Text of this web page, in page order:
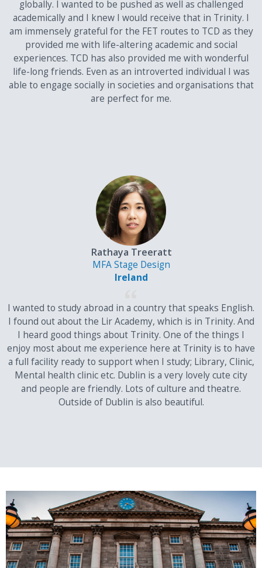
Please see list of acceptable English Language Qualifications
here.
Students who have not completed the above
qualifications can apply using one of the international
examinations recognized by Trinity.
In addition, to qualify for admission to a degree course at the
Display a high level of competence in the English language
in one of the examination systems recognised by Trinity
Details on accepted English proficiencies are available on
our Admission Requirements page
Satisfy course specific requirements. Some courses will
have additional requirements and restrictions for admission.
our Admission Requirements page
Meet competitive standards for admission to the course.
Please note that posted scores are minimum entrance
requirements only and do not guarantee admission. Where
places are competitive, a student must have excellent
examination results to qualify for a place on their preferred
EU applicants; this is based on residency rather than nationality.
Your EU/Non-EU status is an important part of your application
and it is your responsibility to determine your correct status
before making an application, as the method of application and
requirements will differ.
globally. I wanted to be pushed as well as challenged
academically and I knew I would receive that in Trinity. I
am immensely grateful for the FET routes to TCD as they
provided me with life-altering academic and social
experiences. TCD has also provided me with wonderful
life-long friends. Even as an introverted individual I was
able to engage socially in societies and organisations that
are perfect for me.
Rathaya Treeratt
MFA Stage Design
Ireland
I wanted to study abroad in a country that speaks English.
I found out about the Lir Academy, which is in Trinity. And
I heard good things about Trinity. One of the things I
enjoy most about me experience here at Trinity is to have
a full facility ready to support when I study; Library, Clinic,
Mental health clinic etc. Dublin is a very lovely cute city
and people are friendly. Lots of culture and theatre.
Outside of Dublin is also beautiful.